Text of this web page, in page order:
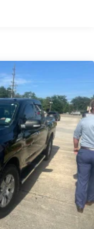
w/Crankdown
On/Off Reflector
Wipers